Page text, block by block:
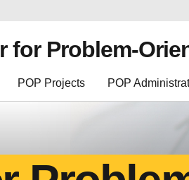
for Problem-
POP Projects POP